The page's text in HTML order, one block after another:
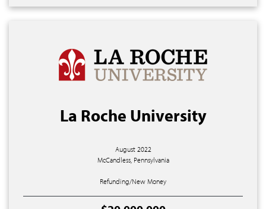
La Roche University
August 2022
McCandless, Pennsylvania
Refunding/New Money